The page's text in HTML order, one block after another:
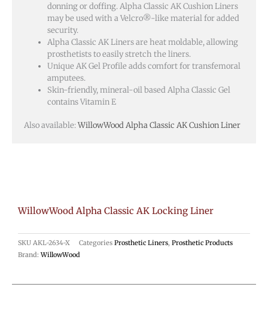
WillowWood Alpha Classic AK Locking Liner
SKU AKL-2634-X Categories Prosthetic Liners, Prosthetic Products
Brand:WillowWood
donning or doffing. Alpha Classic AK Cushion Liners
may be used with a Velcro®-like material for added
security.
Alpha Classic AK Liners are heat moldable, allowing
prosthetists to easily stretch the liners.
Unique AK Gel Profile adds comfort for transfemoral
amputees.
Skin-friendly, mineral-oil based Alpha Classic Gel
contains Vitamin E
Also available:WillowWood Alpha Classic AK Cushion Liner